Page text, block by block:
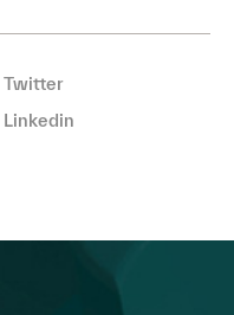
Twitter
Linkedin